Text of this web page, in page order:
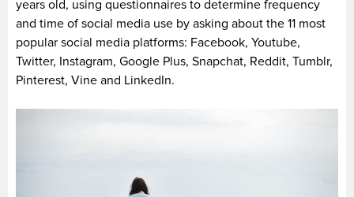
years old, using questionnaires to determine frequency
and time of social media use by asking about the 11 most
popular social media platforms: Facebook, Youtube,
Twitter, Instagram, Google Plus, Snapchat, Reddit, Tumblr,
Pinterest, Vine and LinkedIn.